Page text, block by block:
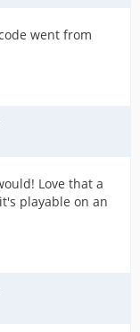
went from
Love that a
playable on an